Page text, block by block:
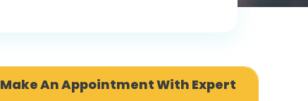
Make An Appointment With Expert